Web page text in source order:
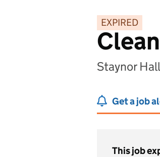
EXPIRED
Staynor
Get a job
This job